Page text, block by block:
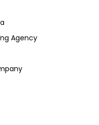
Agency